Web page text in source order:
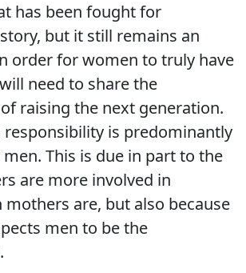
has been fought for
but it still remains an
order for women to truly have
need to share the
raising the next generation.
responsibility is predominantly
This is due in part to the
are more involved in
mothers are, but also because
men to be the